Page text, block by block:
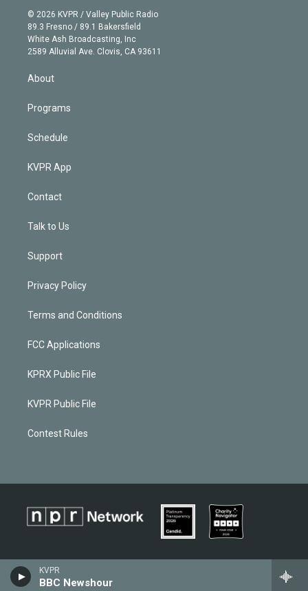
KVPR
BBC Newshour
e
r
g
r
a
m
b
e
n
k
e
d
© 2026 KVPR / Valley Public Radio
89.3 Fresno / 89.1 Bakersfield
White Ash Broadcasting, Inc
2589 Alluvial Ave. Clovis, CA 93611
About
Programs
Schedule
KVPR App
Contact
Talk to Us
Support
Privacy Policy
Terms and Conditions
FCC Applications
KPRX Public File
KVPR Public File
Contest Rules